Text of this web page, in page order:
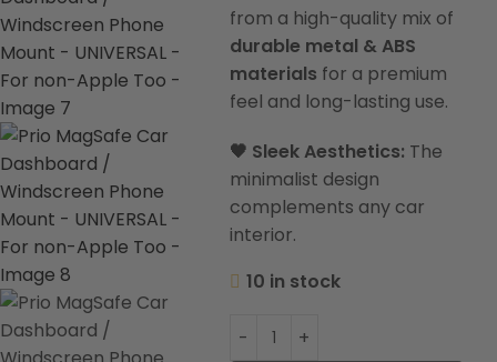
from a high-quality mix of
durable metal & ABS
materials for a premium
feel and long-lasting use.
🖤 Sleek Aesthetics: The
minimalist design
complements any car
interior.
10 in stock